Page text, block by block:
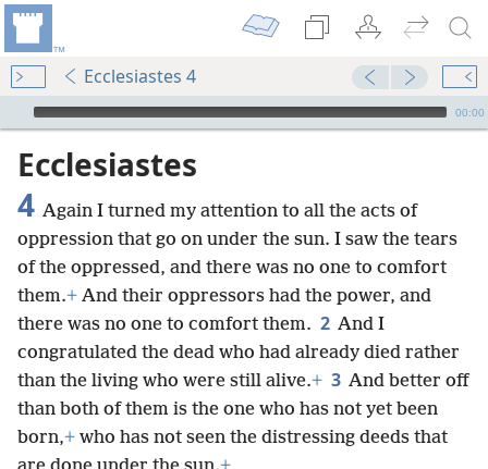
Ecclesiastes 4
mejs.audio-player
00:00
Ecclesiastes
4 Again I turned my attention to all the acts of
oppression that go on under the sun. I saw the tears
of the oppressed, and there was no one to comfort
them.+ And their oppressors had the power, and
there was no one to comfort them. 2 And I
congratulated the dead who had already died rather
than the living who were still alive.+ 3 And better off
than both of them is the one who has not yet been
born,+ who has not seen the distressing deeds that